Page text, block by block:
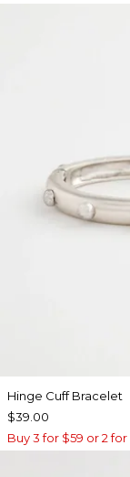
Hinge Cuff Bracelet
$39.00
Buy 3 for $59 or 2 for